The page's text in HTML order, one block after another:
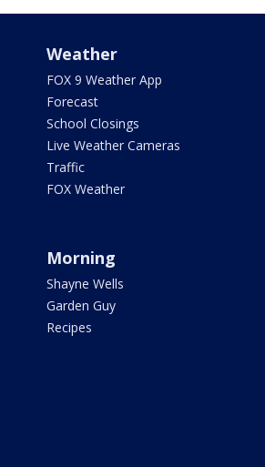
Weather
FOX 9 Weather App
Forecast
School Closings
Live Weather Cameras
Traffic
FOX Weather
Morning
Shayne Wells
Garden Guy
Recipes